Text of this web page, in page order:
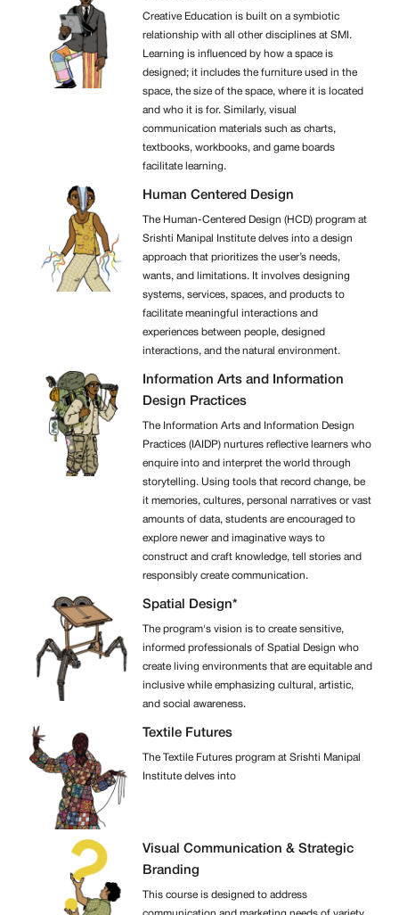
Creative Education is built on a symbiotic
relationship with all other disciplines at SMI.
Learning is influenced by how a space is
designed; it includes the furniture used in the
space, the size of the space, where it is located
and who it is for. Similarly, visual
communication materials such as charts,
textbooks, workbooks, and game boards
facilitate learning.
Human Centered Design
The Human-Centered Design (HCD) program at
Srishti Manipal Institute delves into a design
approach that prioritizes the user’s needs,
wants, and limitations. It involves designing
systems, services, spaces, and products to
facilitate meaningful interactions and
experiences between people, designed
interactions, and the natural environment.
Information Arts and Information
Design Practices
The Information Arts and Information Design
Practices (IAIDP) nurtures reflective learners who
enquire into and interpret the world through
storytelling. Using tools that record change, be
it memories, cultures, personal narratives or vast
amounts of data, students are encouraged to
explore newer and imaginative ways to
construct and craft knowledge, tell stories and
responsibly create communication.
Spatial Design*
The program's vision is to create sensitive,
informed professionals of Spatial Design who
create living environments that are equitable and
inclusive while emphasizing cultural, artistic,
and social awareness.
Textile Futures
The Textile Futures program at Srishti Manipal
Institute delves into
Visual Communication & Strategic
Branding
This course is designed to address